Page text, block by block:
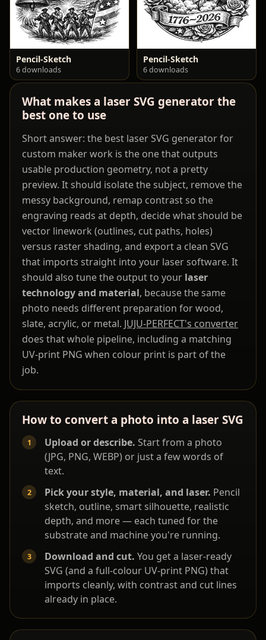
Pencil-Sketch
6 downloads
Pencil-Sketch
6 downloads
What makes a laser SVG generator the
best one to use
Short answer: the best laser SVG generator for
custom maker work is the one that outputs
usable production geometry, not a pretty
preview. It should isolate the subject, remove the
messy background, remap contrast so the
engraving reads at depth, decide what should be
vector linework (outlines, cut paths, holes)
versus raster shading, and export a clean SVG
that imports straight into your laser software. It
should also tune the output to your laser
technology and material, because the same
photo needs different preparation for wood,
slate, acrylic, or metal. JUJU-PERFECT's converter
does that whole pipeline, including a matching
UV-print PNG when colour print is part of the
job.
How to convert a photo into a laser SVG
Upload or describe. Start from a photo
(JPG, PNG, WEBP) or just a few words of
text.
Pick your style, material, and laser. Pencil
sketch, outline, smart silhouette, realistic
depth, and more — each tuned for the
substrate and machine you're running.
Download and cut. You get a laser-ready
SVG (and a full-colour UV-print PNG) that
imports cleanly, with contrast and cut lines
already in place.